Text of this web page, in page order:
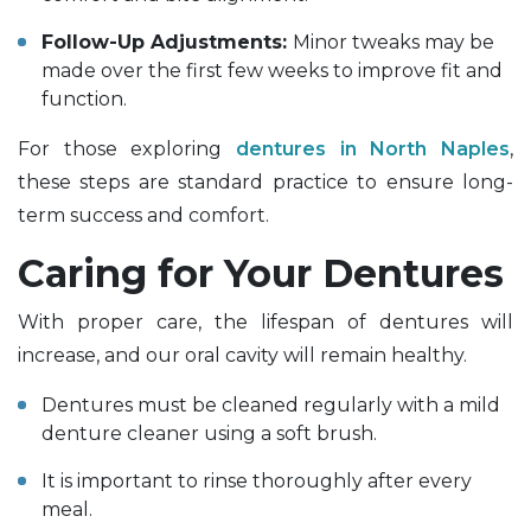
Follow-Up Adjustments: Minor tweaks may be
made over the first few weeks to improve fit and
function.
For those exploring dentures in North Naples,
these steps are standard practice to ensure long-
term success and comfort.
Caring for Your Dentures
With proper care, the lifespan of dentures will
increase, and our oral cavity will remain healthy.
Dentures must be cleaned regularly with a mild
denture cleaner using a soft brush.
It is important to rinse thoroughly after every
meal.